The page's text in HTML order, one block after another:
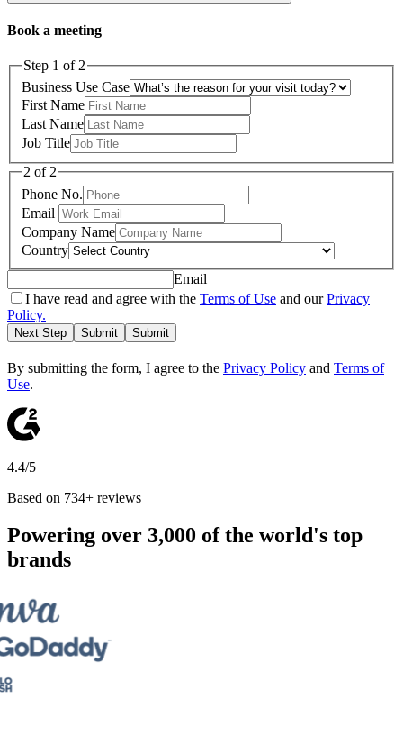
Book a meeting
Step 1 of 2
Business Use Case
First Name
Last Name
Job Title
2 of 2
Phone No.
Email
Company Name
Country
Email
I have read and agree with the Terms of Use and ourPrivacy
Policy.
Next Step Submit Submit
By submitting the form, I agree to the Privacy Policy and Terms of
Use.
4.4/5
Based on 734+ reviews
Powering over 3,000 of the world's top
brands